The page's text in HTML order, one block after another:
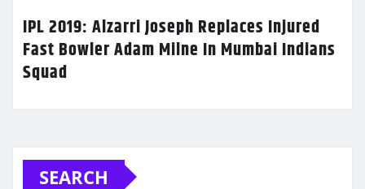
IPL 2019: Alzarri Joseph Replaces Injured
Fast Bowler Adam Milne In Mumbai Indians
Squad
SEARCH